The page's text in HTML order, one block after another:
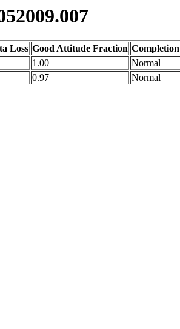
Loss Good Attitude Fraction Completion
1.00
Normal
0.97 Normal